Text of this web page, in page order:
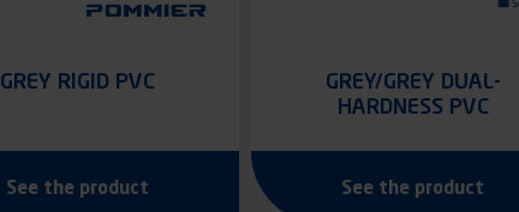
GREY RIGID PVC
See the product
GREY/GREY DUAL-
HARDNESS PVC
See the product